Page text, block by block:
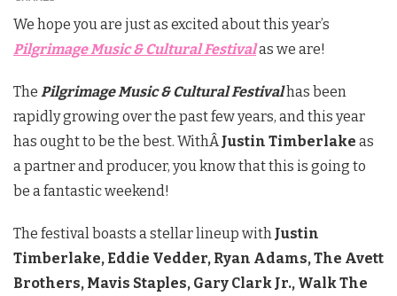
We hope you are just as excited about this year’s
Pilgrimage Music & Cultural Festivalas we are!
The Pilgrimage Music & Cultural Festivalhas been
rapidly growing over the past few years, and this year
has ought to be the best. WithÂJustin Timberlake as
a partner and producer, you know that this is going to
be a fantastic weekend!
The festival boasts a stellar lineup with Justin
Timberlake, Eddie Vedder, Ryan Adams, The Avett
Brothers, Mavis Staples, Gary Clark Jr., Walk The